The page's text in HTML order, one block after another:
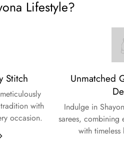
Lifestyle?
Stitch
with
occasion.
Unmatched
Indulge in
sarees, combining
with timeless